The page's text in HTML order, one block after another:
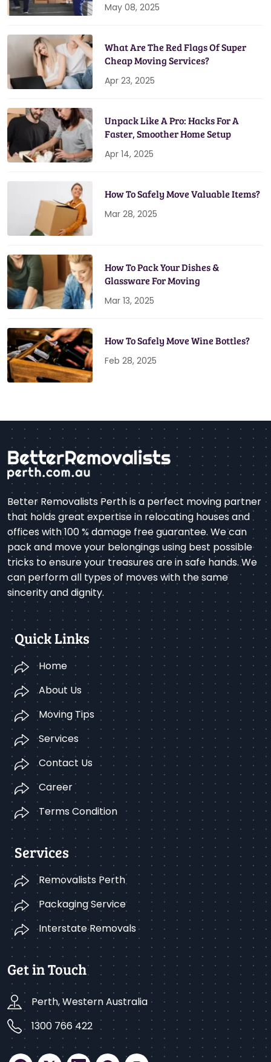
May 08, 2025
What Are The Red Flags Of Super
Cheap Moving Services?
Apr 23, 2025
Unpack Like A Pro: Hacks For A
Faster, Smoother Home Setup
Apr 14, 2025
How To Safely Move Valuable Items?
Mar 28, 2025
How To Pack Your Dishes &
Glassware For Moving
Mar 13, 2025
How To Safely Move Wine Bottles?
Feb 28, 2025
Better Removalists Perth is a perfect moving partner
that holds great expertise in relocating houses and
offices with 100 % damage free guarantee. We can
pack and move your belongings using best possible
tricks to ensure your treasures are in safe hands. We
can perform all types of moves with the same
sincerity and dignity.
Quick Links
Home
About Us
Moving Tips
Services
Contact Us
Career
Terms Condition
Services
Removalists Perth
Packaging Service
Interstate Removals
Get in Touch
Perth, Western Australia
1300 766 422